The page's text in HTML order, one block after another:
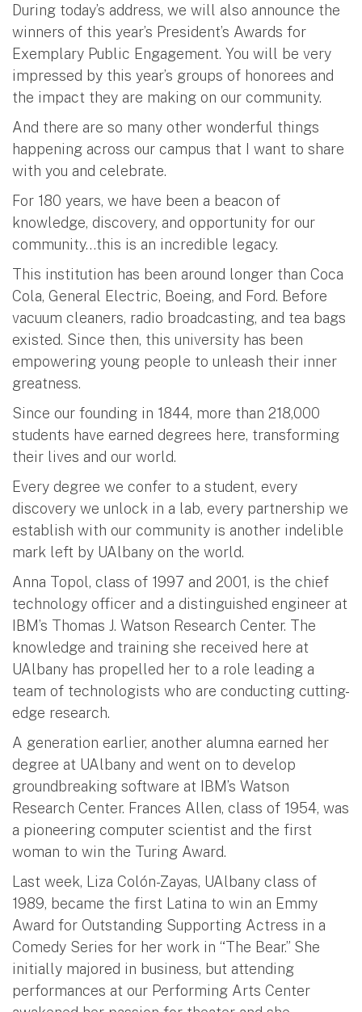
During today’s address, we will also announce the
winners of this year’s President’s Awards for
Exemplary Public Engagement. You will be very
impressed by this year’s groups of honorees and
the impact they are making on our community.
And there are so many other wonderful things
happening across our campus that I want to share
with you and celebrate.
For 180 years, we have been a beacon of
knowledge, discovery, and opportunity for our
community…this is an incredible legacy.
This institution has been around longer than Coca
Cola, General Electric, Boeing, and Ford. Before
vacuum cleaners, radio broadcasting, and tea bags
existed. Since then, this university has been
empowering young people to unleash their inner
greatness.
Since our founding in 1844, more than 218,000
students have earned degrees here, transforming
their lives and our world.
Every degree we confer to a student, every
discovery we unlock in a lab, every partnership we
establish with our community is another indelible
mark left by UAlbany on the world.
Anna Topol, class of 1997 and 2001, is the chief
technology officer and a distinguished engineer at
IBM’s Thomas J. Watson Research Center. The
knowledge and training she received here at
UAlbany has propelled her to a role leading a
team of technologists who are conducting cutting-
edge research.
A generation earlier, another alumna earned her
degree at UAlbany and went on to develop
groundbreaking software at IBM’s Watson
Research Center. Frances Allen, class of 1954, was
a pioneering computer scientist and the first
woman to win the Turing Award.
Last week, Liza Colón-Zayas, UAlbany class of
1989, became the first Latina to win an Emmy
Award for Outstanding Supporting Actress in a
Comedy Series for her work in “The Bear.” She
initially majored in business, but attending
performances at our Performing Arts Center